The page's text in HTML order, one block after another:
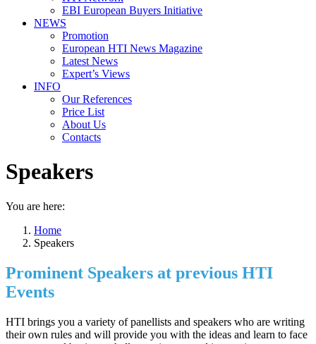
EBI European Buyers Initiative
NEWS
Promotion
European HTI News Magazine
Latest News
Expert’s Views
INFO
Our References
Price List
About Us
Contacts
Speakers
You are here:
Home
Speakers
Prominent Speakers at previous HTI
Events
HTI brings you a variety of panellists and speakers who are writing
their own rules and will provide you with the ideas and learn to face